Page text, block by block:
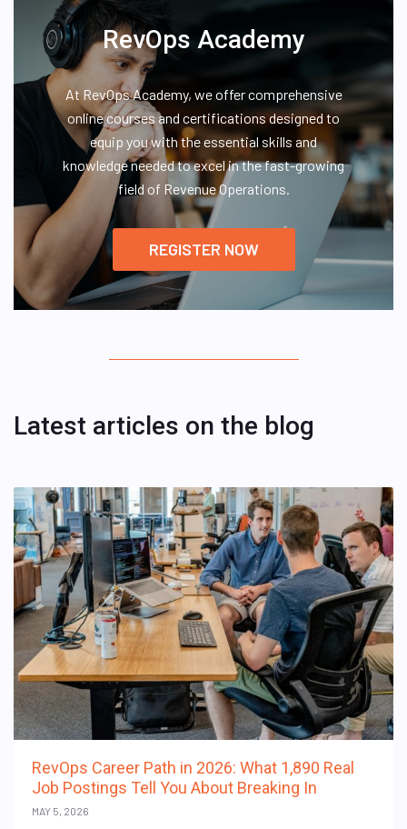
RevOps Academy
At RevOps Academy, we offer comprehensive
online courses and certifications designed to
equip you with the essential skills and
knowledge needed to excel in the fast-growing
field of Revenue Operations.
REGISTER NOW
Latest articles on the blog
RevOps Career Path in 2026: What 1,890 Real
Job Postings Tell You About Breaking In
MAY 5, 2026